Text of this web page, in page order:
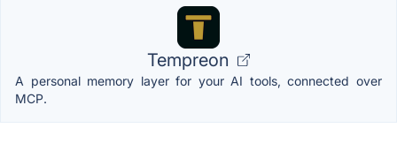
Tempreon
A personal memory layer for your AI tools, connected over
MCP.